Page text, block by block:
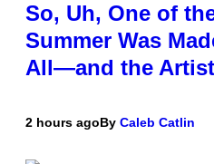
So, Uh, One of
Summer Was
All—and the
2 hours agoBy Caleb Catlin